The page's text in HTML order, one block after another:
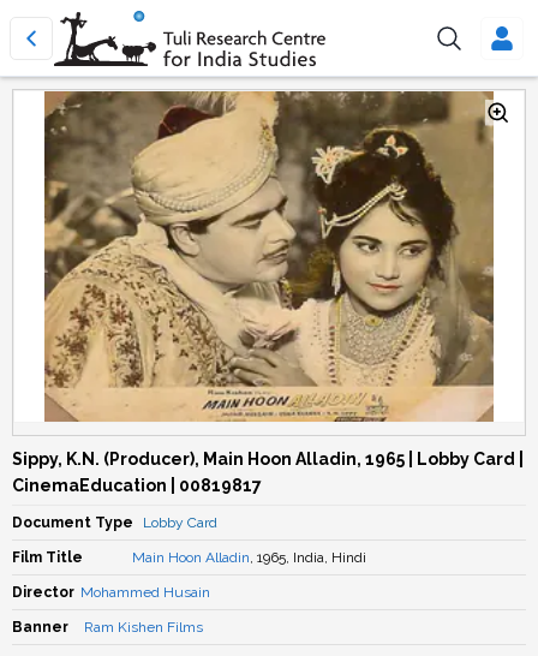
Sippy, K.N. (Producer), Main Hoon Alladin, 1965 | Lobby Card |
CinemaEducation | 00819817
Document Type Lobby Card
Film Title Main Hoon Alladin, 1965, India, Hindi
Director Mohammed Husain
Banner Ram Kishen Films